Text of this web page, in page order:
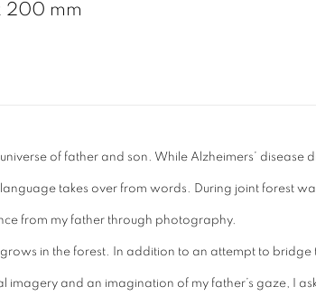
200 mm
of father and son. While Alzheimers’ disease
takes over from words. During joint forest
from my father through photography.
in the forest. In addition to an attempt to bridge
and an imagination of my father’s gaze, I